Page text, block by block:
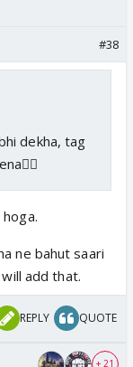
#38
dekha, tag
ne bahut saari
add that.
REPLY QUOTE
+ 21